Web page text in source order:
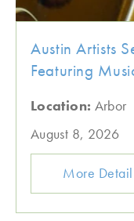
Austin Artists
Featuring
Location: Arbor
August 8, 2026
More Detail